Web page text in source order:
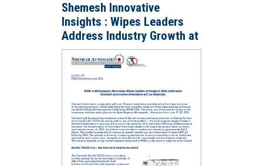
Shemesh Innovative
Insights : Wipes Leaders
Address Industry Growth at
WOW 2024